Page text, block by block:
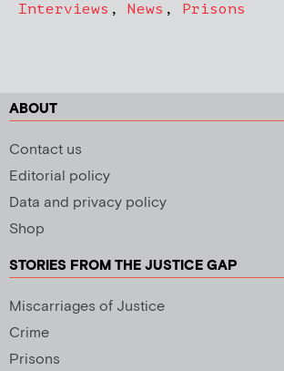
Interviews , News , Prisons
ABOUT
Contact us
Editorial policy
Data and privacy policy
Shop
STORIES FROM THE JUSTICE GAP
Miscarriages of Justice
Crime
Prisons